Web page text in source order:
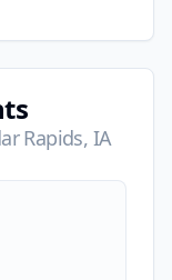
Rapids, IA